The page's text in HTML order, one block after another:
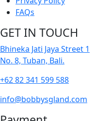
FAQs
GET IN TOUCH
Bhineka Jati Jaya Street 1
No. 8, Tuban, Bali.
+62 82 341 599 588
info@bobbysgland.com